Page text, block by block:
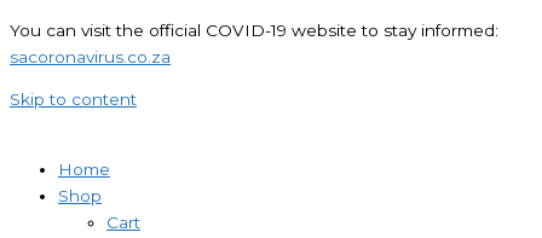
You can visit the official COVID-19 website to stay informed:
sacoronavirus.co.za
Skip to content
Home
Shop
Cart